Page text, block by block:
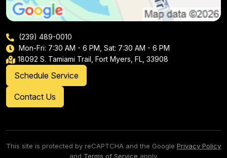
(239) 489-0010
Mon-Fri: 7:30 AM - 6 PM, Sat: 7:30 AM - 6 PM
18092 S. Tamiami Trail, Fort Myers, FL, 33908
Schedule Service
Contact Us
This site is protected by reCAPTCHA and the Google Privacy Policy
and Terms of Service apply.